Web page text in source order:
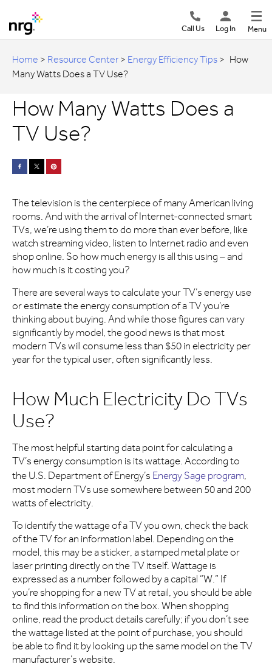
Menu
Log In
Call Us
Home > Resource Center > Energy Efficiency Tips > How
Many Watts Does a TV Use?
How Many Watts Does a
TV Use?
The television is the centerpiece of many American living
rooms. And with the arrival of Internet-connected smart
TVs, we’re using them to do more than ever before, like
watch streaming video, listen to Internet radio and even
shop online. So how much energy is all this using – and
how much is it costing you?
There are several ways to calculate your TV’s energy use
or estimate the energy consumption of a TV you’re
thinking about buying. And while those figures can vary
significantly by model, the good news is that most
modern TVs will consume less than $50 in electricity per
year for the typical user, often significantly less.
How Much Electricity Do TVs
Use?
The most helpful starting data point for calculating a
TV’s energy consumption is its wattage. According to
the U.S. Department of Energy’s Energy Sage program,
most modern TVs use somewhere between 50 and 200
watts of electricity.
To identify the wattage of a TV you own, check the back
of the TV for an information label. Depending on the
model, this may be a sticker, a stamped metal plate or
laser printing directly on the TV itself. Wattage is
expressed as a number followed by a capital “W.” If
you’re shopping for a new TV at retail, you should be able
to find this information on the box. When shopping
online, read the product details carefully; if you don’t see
the wattage listed at the point of purchase, you should
be able to find it by looking up the same model on the TV
manufacturer’s website.